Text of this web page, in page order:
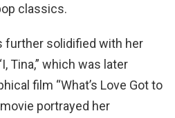
classics.
further solidified with her
Tina,” which was later
film “What’s Love Got to
portrayed her